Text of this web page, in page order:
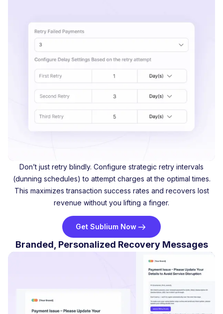
Don’t just retry blindly. Configure strategic retry intervals
(dunning schedules) to attempt charges at the optimal times.
This maximizes transaction success rates and recovers lost
revenue without you lifting a finger.
Get Sublium Now
Branded, Personalized Recovery Messages